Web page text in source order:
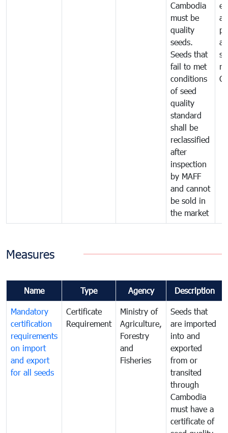
Cambodia
must be
quality
seeds.
Seeds that
fail to met
conditions
of seed
quality
standard
shall be
reclassified
after
inspection
by MAFF
and cannot
be sold in
the market
Measures
Name Type Agency Description
Mandatory
certification
requirements
on import
and export
for all seeds
Certificate
Requirement
Ministry of
Agriculture,
Forestry
and
Fisheries
Seeds that
are imported
into and
exported
from or
transited
through
Cambodia
must have a
certificate of